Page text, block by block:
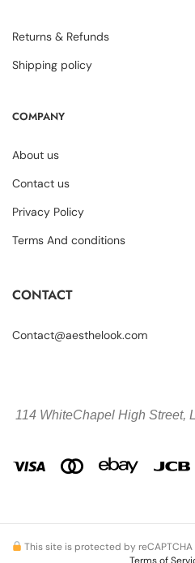
Returns & Refunds
Shipping policy
COMPANY
About us
Contact us
Privacy Policy
Terms And conditions
CONTACT
Contact@aesthelook.com
114 WhiteChapel High Street,
This site is protected by
Terms of